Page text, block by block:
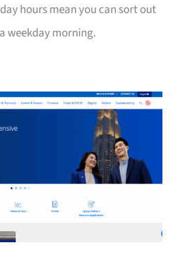
hours mean you can sort out
weekday morning.